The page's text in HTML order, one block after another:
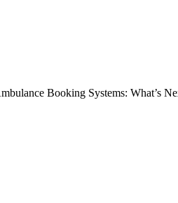
Booking Systems: What’s